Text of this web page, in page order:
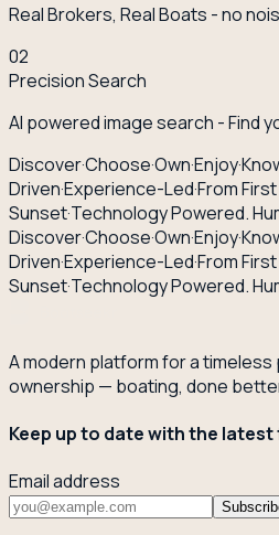
Real Brokers, Real Boats - no
02
Precision Search
AI powered image search - Find
Discover·Choose·Own·Enjoy·
Driven·Experience-Led·From
Sunset·Technology Powered.
Discover·Choose·Own·Enjoy·
Driven·Experience-Led·From
Sunset·Technology Powered.
A modern platform for a
ownership — boating, done
Keep up to date with the
Email address